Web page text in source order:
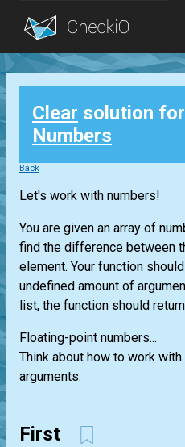
Blog
Login
Clear solution for
Numbers
Back
Let's work with numbers!
You are given an array of
find the difference between
element. Your function
undefined amount of
list, the function should
Floating-point numbers...
Think about how to work
arguments.
First